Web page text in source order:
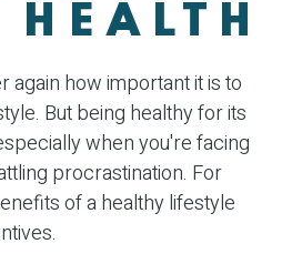
HEALTH
again how important it is to
But being healthy for its
when you're facing
procrastination. For
of a healthy lifestyle